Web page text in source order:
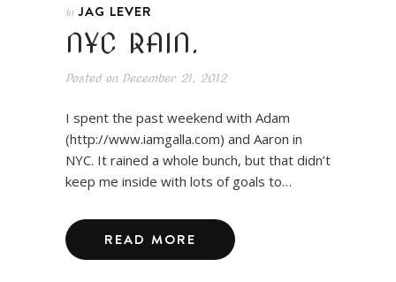
In JAG LEVER
NYC RAIN.
Posted onDecember 21, 2012
I spent the past weekend with Adam
(http://www.iamgalla.com) and Aaron in
NYC. It rained a whole bunch, but that didn’t
keep me inside with lots of goals to…
READ MORE